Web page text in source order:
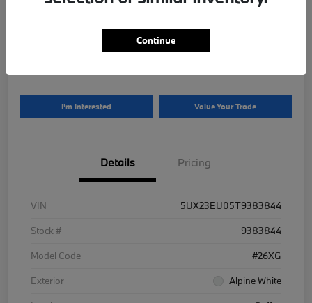
$81,625
I'm Interested Value Your Trade
Details Pricing
VIN
5UX23EU05T9383844
Stock #
9383844
Model Code
#26XG
Exterior
Alpine White
Continue